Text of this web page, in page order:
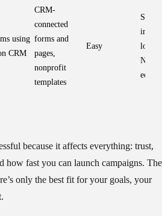
using
CRM
CRM-
connected
forms and
pages,
nonprofit
templates
Easy
lock-
Neon
because it affects everything: trust,
how fast you can launch campaigns.
only the best fit for your goals, your